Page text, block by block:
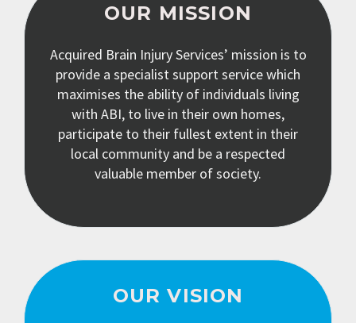
OUR MISSION
Acquired Brain Injury Services’ mission is to
provide a specialist support service which
maximises the ability of individuals living
with ABI, to live in their own homes,
participate to their fullest extent in their
local community and be a respected
valuable member of society.
OUR VISION